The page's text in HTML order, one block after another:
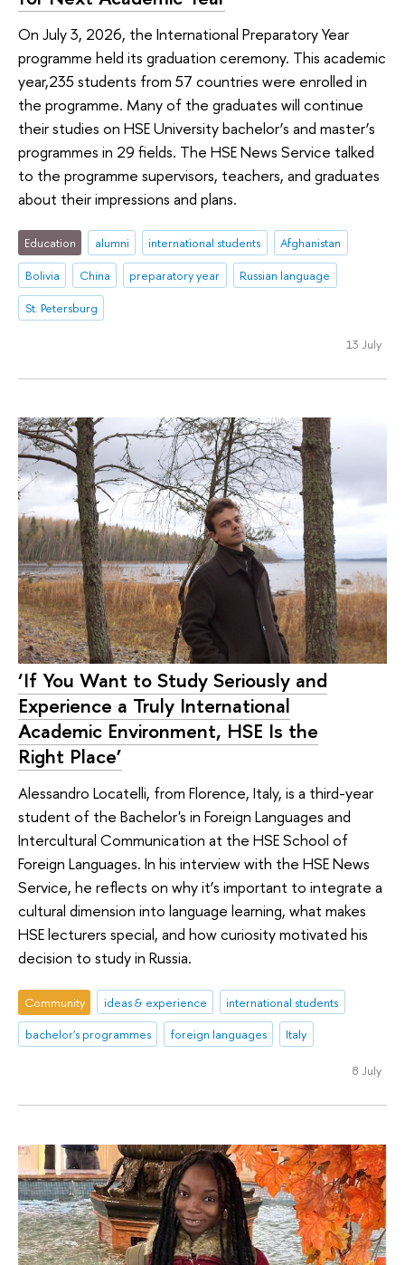
On July 3, 2026, the International Preparatory Year
programme held its graduation ceremony. This academic
year,235 students from 57 countries were enrolled in
the programme. Many of the graduates will continue
their studies on HSE University bachelor’s and master’s
programmes in 29 fields. The HSE News Service talked
to the programme supervisors, teachers, and graduates
about their impressions and plans.
Education alumni international students
Afghanistan
Bolivia
China preparatory year
Russian language
St. Petersburg
13 July
‘If You Want to Study Seriously and
Experience a Truly International
Academic Environment, HSE Is the
Right Place’
Alessandro Locatelli, from Florence, Italy, is a third-year
student of the Bachelor's in Foreign Languages and
Intercultural Communication at the HSE School of
Foreign Languages. In his interview with the HSE News
Service, he reflects on why it’s important to integrate a
cultural dimension into language learning, what makes
HSE lecturers special, and how curiosity motivated his
decision to study in Russia.
Community ideas & experience
international students
bachelor's programmes
foreign languages Italy
8 July